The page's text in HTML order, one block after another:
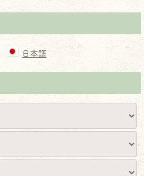
日本語